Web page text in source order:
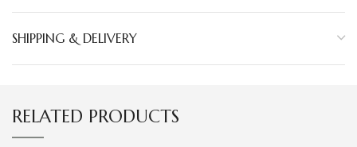
SHIPPING & DELIVERY
RELATED PRODUCTS